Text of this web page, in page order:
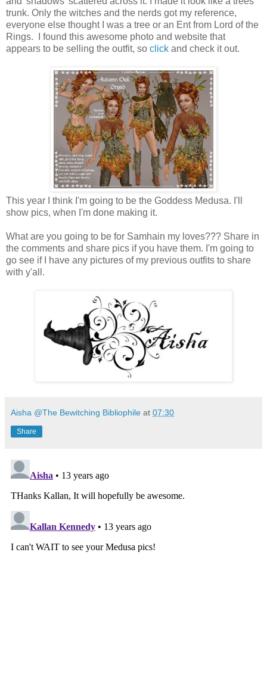
trunk. Only the witches and the nerds got my reference,
everyone else thought I was a tree or an Ent from Lord of the
Rings. I found this awesome photo and website that
appears to be selling the outfit, so click and check it out.
This year I think I'm going to be the Goddess Medusa. I'll
show pics, when I'm done making it.
What are you going to be for Samhain my loves??? Share in
the comments and share pics if you have them. I'm going to
go see if I have any pictures of my previous outfits to share
with y'all.
Aisha @The Bewitching Bibliophile at 07:30
Share